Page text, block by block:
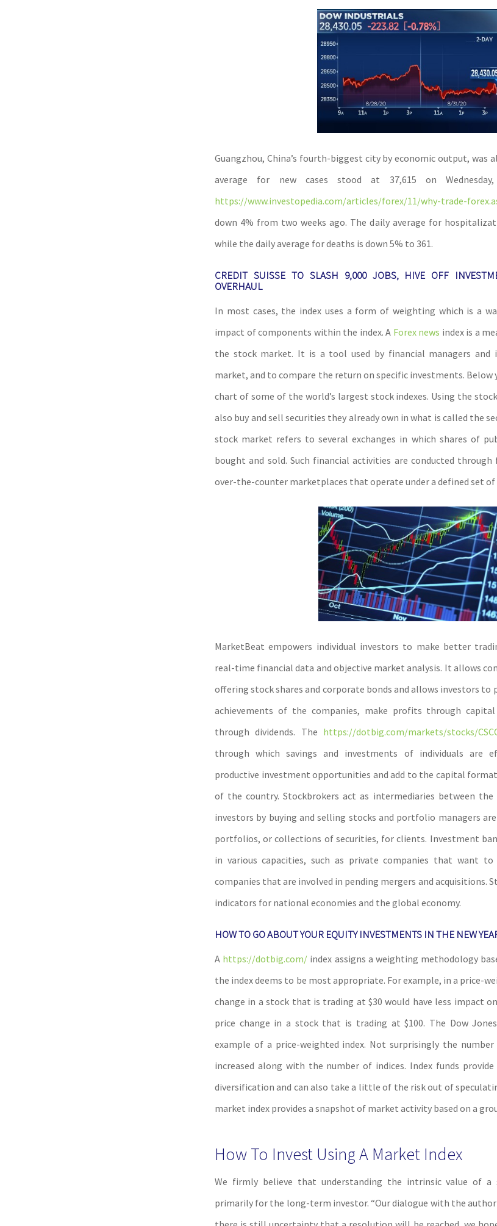
Guangzhou, China’s fourth-biggest city by economic output, was
average for new cases stood at 37,615 on
https://www.investopedia.com/articles/forex/11/why-trade-
down 4% from two weeks ago. The daily average for
while the daily average for deaths is down 5% to 361.
CREDIT SUISSE TO SLASH 9,000 JOBS, HIVE OFF
OVERHAUL
In most cases, the index uses a form of weighting which is a
impact of components within the index. A Forex news index is a
the stock market. It is a tool used by financial managers and
market, and to compare the return on specific investments.
chart of some of the world’s largest stock indexes. Using the
also buy and sell securities they already own in what is called the
stock market refers to several exchanges in which shares of
bought and sold. Such financial activities are conducted through
over-the-counter marketplaces that operate under a defined set
MarketBeat empowers individual investors to make better
real-time financial data and objective market analysis. It allows
offering stock shares and corporate bonds and allows investors
achievements of the companies, make profits through
through dividends. The https://dotbig.com/markets/stocks/
through which savings and investments of individuals are
productive investment opportunities and add to the capital
of the country. Stockbrokers act as intermediaries between the
investors by buying and selling stocks and portfolio managers
portfolios, or collections of securities, for clients. Investment
in various capacities, such as private companies that want
companies that are involved in pending mergers and acquisitions.
indicators for national economies and the global economy.
HOW TO GO ABOUT YOUR EQUITY INVESTMENTS IN THE NEW
A https://dotbig.com/ index assigns a weighting methodology
the index deems to be most appropriate. For example, in a price-
change in a stock that is trading at $30 would have less impact
price change in a stock that is trading at $100. The Dow
example of a price-weighted index. Not surprisingly the number
increased along with the number of indices. Index funds
diversification and can also take a little of the risk out of
market index provides a snapshot of market activity based on a
How To Invest Using A Market Index
We firmly believe that understanding the intrinsic value of
primarily for the long-term investor. “Our dialogue with the